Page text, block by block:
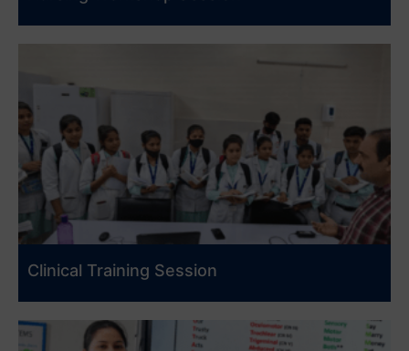
Clinical Training Session